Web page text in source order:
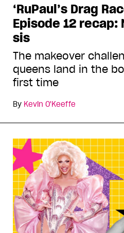
‘RuPaul’s Drag
Episode 12 recap:
sis
The makeover
queens land in the
first time
By Kevin O'Keeffe